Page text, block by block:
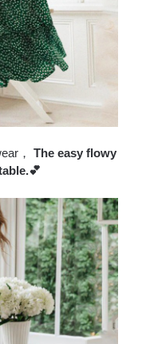
， The easy flowy